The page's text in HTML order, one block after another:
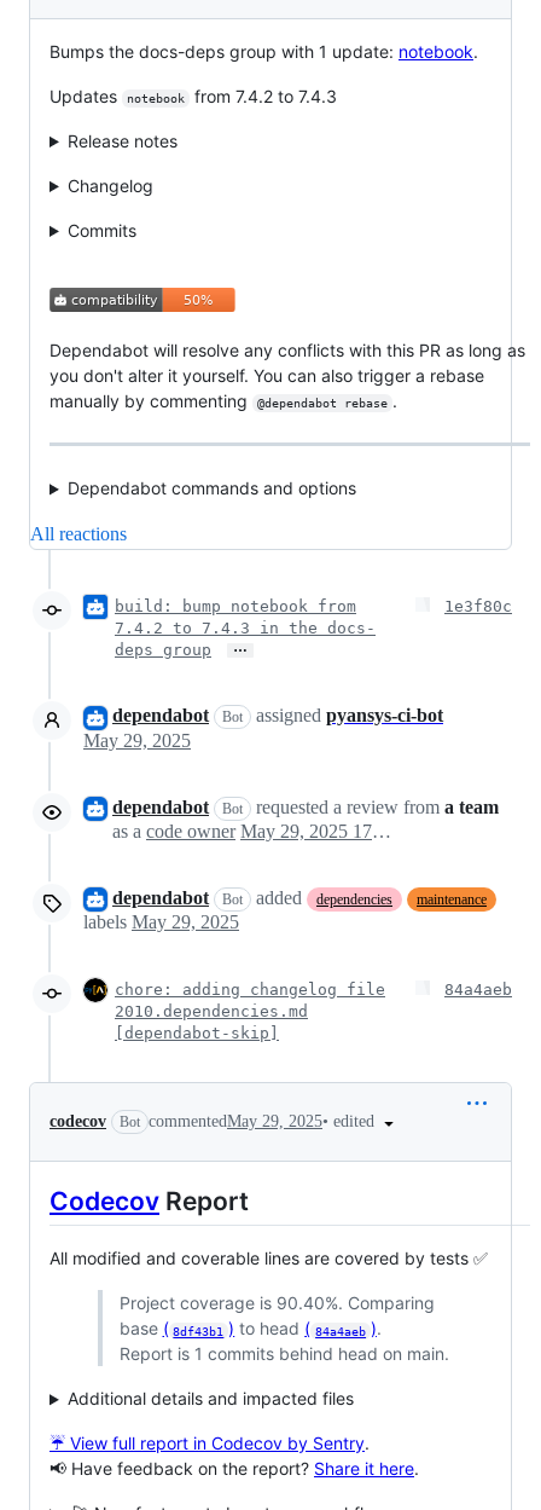
Bumps the docs-deps group with 1 update: notebook.
Updates notebook from 7.4.2 to 7.4.3
Release notes
Changelog
Commits
Dependabot will resolve any conflicts with this PR as long as
you don't alter it yourself. You can also trigger a rebase
manually by commenting
@dependabot rebase .
Dependabot commands and options
All reactions
build: bump notebook from
7.4.2 to 7.4.3 in the docs-
deps group
…
1e3f80c
dependabot Bot assigned pyansys-ci-bot
May 29, 2025
dependabot Bot requested a review from a team
as a code owner May 29, 2025 17:42
dependabot Bot added dependencies maintenance
labels May 29, 2025
chore: adding changelog file
2010.dependencies.md
[dependabot-skip]
84a4aeb
codecov Bot commentedMay 29, 2025• edited
Codecov Report
All modified and coverable lines are covered by tests ✅
Project coverage is 90.40%. Comparing
base ( 8df43b1 ) to head ( 84a4aeb ).
Report is 1 commits behind head on main.
Additional details and impacted files
☔ View full report in Codecov by Sentry.
📢 Have feedback on the report? Share it here.